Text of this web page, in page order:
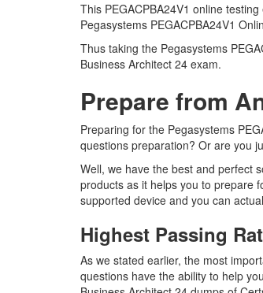
This PEGACPBA24V1 online
Pegasystems PEGACPBA24V1
Thus taking the Pegasystems
Business Architect 24 exam.
Prepare from
Preparing for the Pegasystems
questions preparation? Or are you
Well, we have the best and perfect
products as it helps you to prepare
supported device and you can
Highest Passing
As we stated earlier, the most
questions have the ability to help